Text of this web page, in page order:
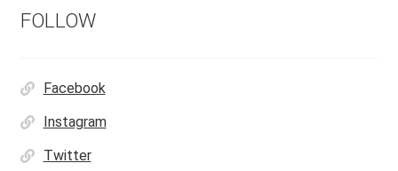
FOLLOW
Facebook
Instagram
Twitter